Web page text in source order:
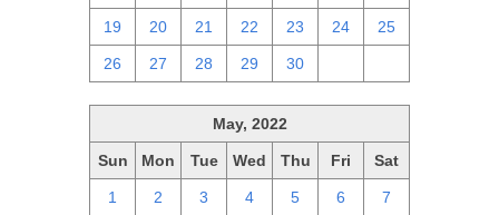
19 20 21 22 23 24 25
26 27 28 29 30
May, 2022
Sun Mon Tue Wed Thu Fri Sat
1 2 3 4 5 6 7